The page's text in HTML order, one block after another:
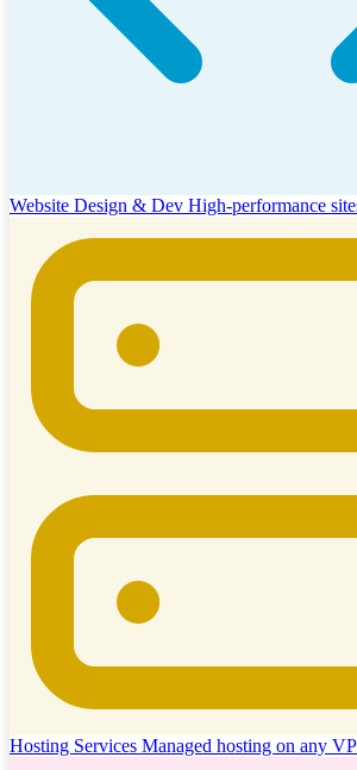
Website Design & Dev High-performance
Hosting Services Managed hosting on any